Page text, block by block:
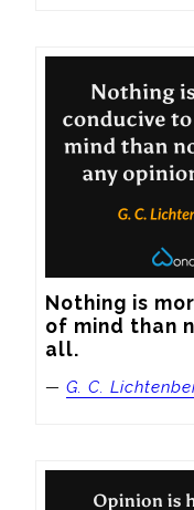
Nothing is
of mind than
all.
— G. C.